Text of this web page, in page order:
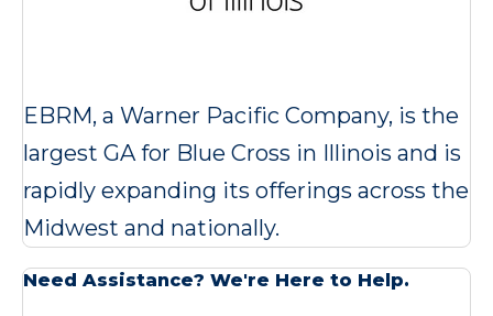
EBRM, a Warner Pacific Company, is the
largest GA for Blue Cross in Illinois and is
rapidly expanding its offerings across the
Midwest and nationally.
Need Assistance? We're Here to Help.